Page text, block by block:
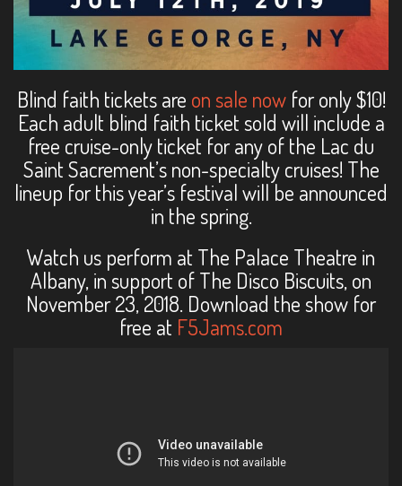
Blind faith tickets are on sale nowfor only $10!
Each adult blind faith ticket sold will include a
free cruise-only ticket for any of the Lac du
Saint Sacrement’s non-specialty cruises! The
lineup for this year’s festival will be announced
in the spring.
Watch us perform at The Palace Theatre in
Albany, in support of The Disco Biscuits, on
November 23, 2018. Download the show for
free at F5Jams.com